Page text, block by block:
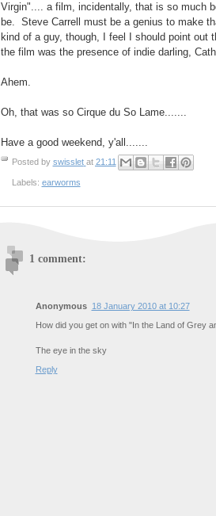
Virgin".... a film, incidentally, that is so much
be. Steve Carrell must be a genius to make
kind of a guy, though, I feel I should point out
the film was the presence of indie darling,
Ahem.
Oh, that was so Cirque du So Lame.......
Have a good weekend, y'all.......
Posted by swisslet at 21:11
Labels: earworms
1 comment:
Anonymous
18 January 2010 at 10:27
How did you get on with "In the Land of Grey
The eye in the sky
Reply